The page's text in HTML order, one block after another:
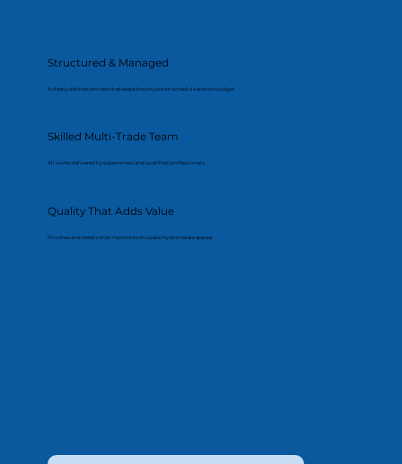
Structured & Managed
A clearly defined process that keeps the project on schedule and on budget.
Skilled Multi-Trade Team
All works delivered by experienced and qualified professionals.
Quality That Adds Value
Finishes and details that improve both usability and resale appeal.